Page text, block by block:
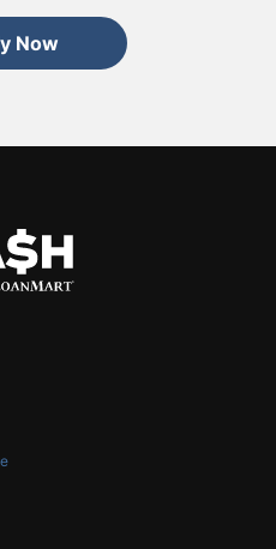
Now